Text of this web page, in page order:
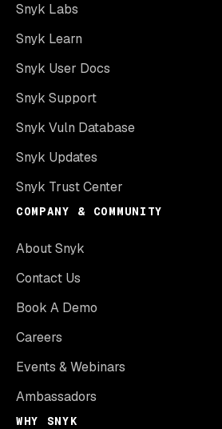
Snyk Labs
Snyk Learn
Snyk User Docs
Snyk Support
Snyk Vuln Database
Snyk Updates
Snyk Trust Center
COMPANY & COMMUNITY
About Snyk
Contact Us
Book A Demo
Careers
Events & Webinars
Ambassadors
WHY SNYK